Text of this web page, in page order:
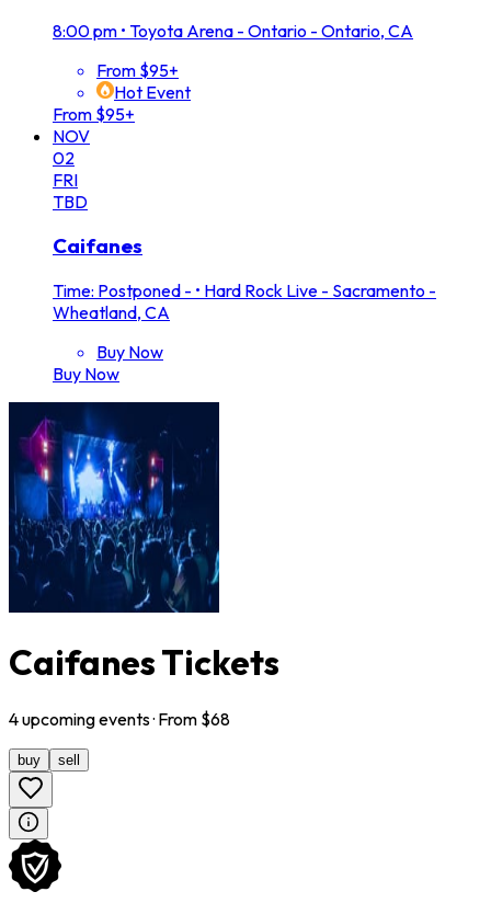
8:00 pm • Toyota Arena - Ontario - Ontario, CA
From $95+
Hot Event
From $95+
NOV
02
FRI
TBD
Caifanes
Time: Postponed - • Hard Rock Live - Sacramento -
Wheatland, CA
Buy Now
Buy Now
Caifanes Tickets
4upcomingevents· From $68
buy sell